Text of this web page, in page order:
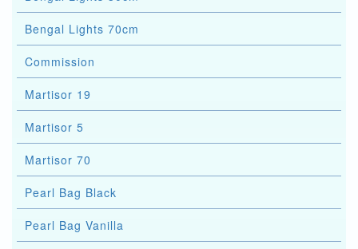
Bengal Lights 70cm
Commission
Martisor 19
Martisor 5
Martisor 70
Pearl Bag Black
Pearl Bag Vanilla